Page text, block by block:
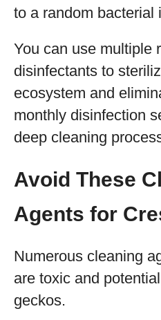
to a random bacterial
You can use multiple
disinfectants to
ecosystem and
monthly disinfection
deep cleaning
Avoid These
Agents for
Numerous cleaning
are toxic and
geckos.